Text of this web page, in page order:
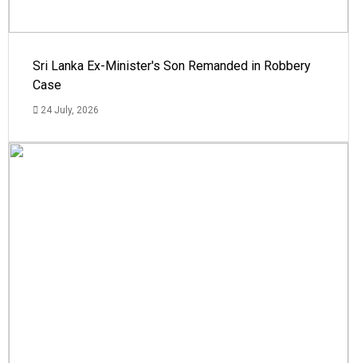
Sri Lanka Ex-Minister's Son Remanded in Robbery
Case
24 July, 2026